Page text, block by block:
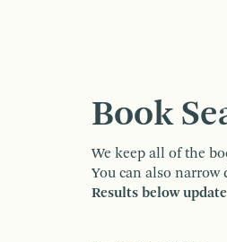
Book
We keep all of the
You can also narrow
Results below